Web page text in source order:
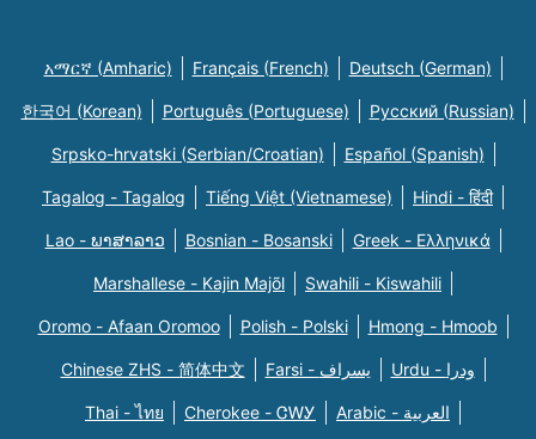
አማርኛ (Amharic) Français (French) Deutsch (German)
한국어 (Korean) Português (Portuguese) Русский (Russian)
Srpsko-hrvatski (Serbian/Croatian) Español (Spanish)
Tagalog - Tagalog Tiếng Việt (Vietnamese) Hindi - हिंदी
Lao - ພາສາລາວ Bosnian - Bosanski Greek - Eλληνικά
Marshallese - Kajin Majõl Swahili - Kiswahili
Oromo - Afaan Oromoo Polish - Polski Hmong - Hmoob
Chinese ZHS - 简体中文 Farsi - یسراف Urdu - ودرا
Thai - ไทย Cherokee - ᏣᎳᎩ Arabic - العربية